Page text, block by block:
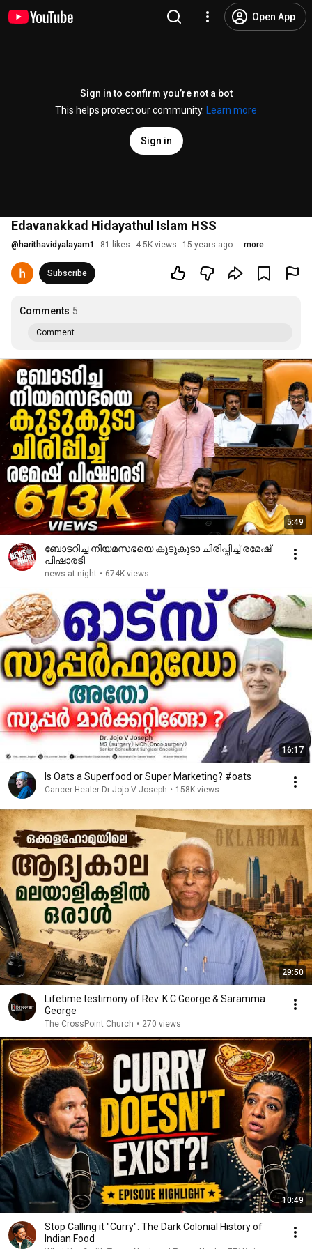
Open App
Sign in to confirm you’re not a bot
This helps protect our community.
Learn more
Sign in
Edavanakkad Hidayathul Islam HSS
@ harithavidyalayam1 81 likes 4.5K views 15 years ago more
Subscribe
Comments 5
Comment...
5:49
ബോടറിച്ച നിയമസഭയെ കുടുകുടാ ചിരിപ്പിച്ച് രമേഷ്
പിഷാരടി
news-at-night • 674K views
16:17
Is Oats a Superfood or Super Marketing? #oats
Cancer Healer Dr Jojo V Joseph • 158K views
29:50
Lifetime testimony of Rev. K C George & Saramma
George
The CrossPoint Church • 270 views
10:49
Stop Calling it "Curry": The Dark Colonial History of
Indian Food